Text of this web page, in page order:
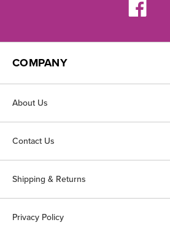
COMPANY
About Us
Contact Us
Shipping & Returns
Privacy Policy